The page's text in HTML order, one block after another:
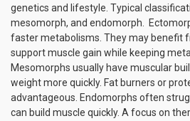
genetics and lifestyle. Typical
mesomorph, and endomorph.
faster metabolisms. They may benefit
support muscle gain while keeping
Mesomorphs usually have muscular
weight more quickly. Fat burners or
advantageous. Endomorphs often
can build muscle quickly. A focus on